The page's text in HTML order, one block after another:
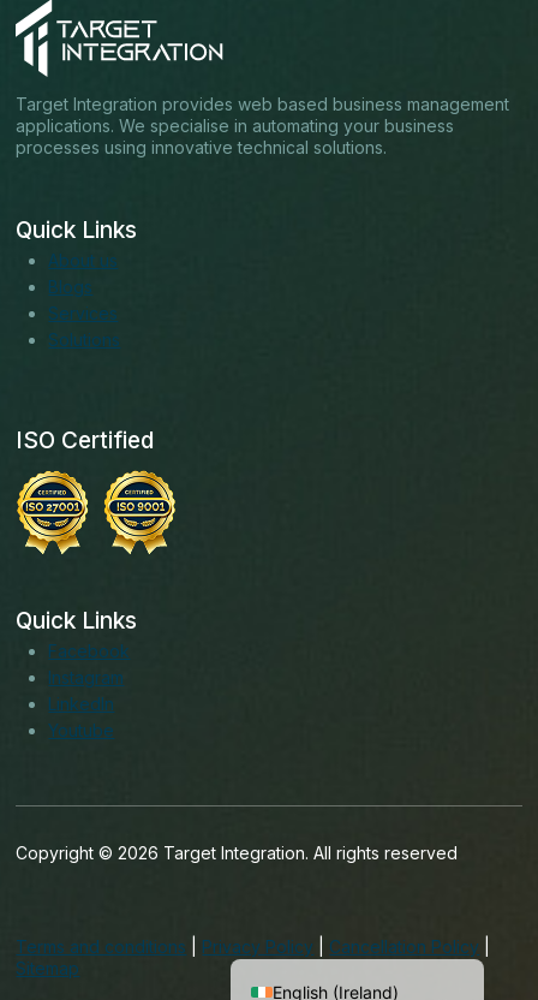
Target Integration provides web based business management
applications. We specialise in automating your business
processes using innovative technical solutions.
Quick Links
About us
Blogs
Services
Solutions
ISO Certified
Quick Links
Facebook
Instagram
LinkedIn
Youtube
Copyright © 2026 Target Integration. All rights reserved
Terms and conditions Privacy Policy Cancellation Policy
Sitemap
English (Ireland)
English (UK)